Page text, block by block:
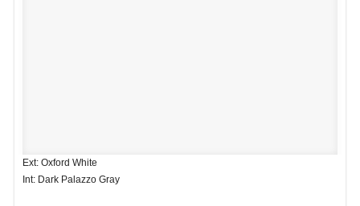
Ext: Oxford White
Int: Dark Palazzo Gray